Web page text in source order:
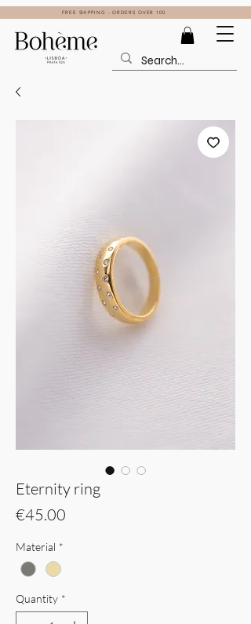
FREE SHIPPING - ORDERS OVER 100
Eternity ring
€45.00
Material *
Quantity *